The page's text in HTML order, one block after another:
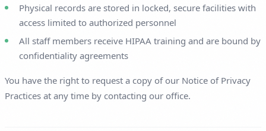
Physical records are stored in locked, secure facilities with
access limited to authorized personnel
All staff members receive HIPAA training and are bound by
confidentiality agreements
You have the right to request a copy of our Notice of Privacy
Practices at any time by contacting our office.